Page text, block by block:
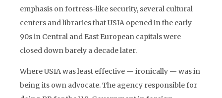
emphasis on fortress-like security, several cultural
centers and libraries that USIA opened in the early
90s in Central and East European capitals were
closed down barely a decade later.
Where USIA was least effective — ironically — was in
being its own advocate. The agency responsible for